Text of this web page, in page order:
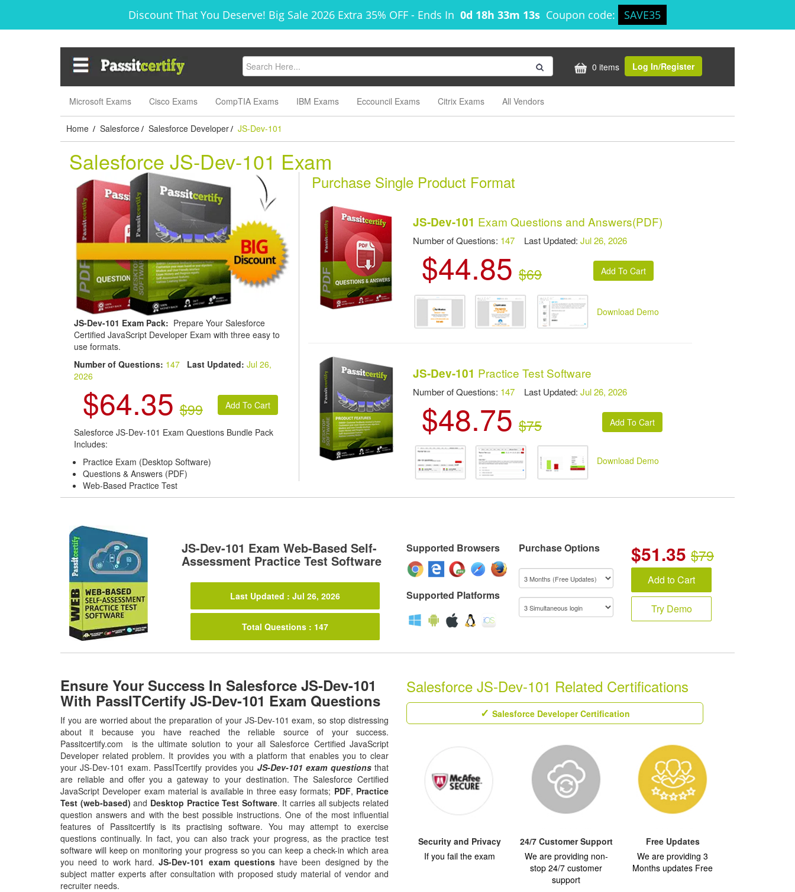
Discount That You Deserve! Big Sale 2026 Extra 35% OFF - Ends In 0d 18h 33m 13s Coupon code: SAVE35
0 items Log In/Register
Microsoft Exams Cisco Exams CompTIA Exams IBM Exams Eccouncil Exams Citrix Exams All Vendors
Home / Salesforce / Salesforce Developer / JS-Dev-101
Salesforce JS-Dev-101 Exam
JS-Dev-101 Exam Pack: Prepare Your Salesforce
Certified JavaScript Developer Exam with three easy to
use formats.
Number of Questions: 147 Last Updated: Jul 26,
2026
$64.35 $99
Salesforce JS-Dev-101 Exam Questions Bundle Pack
Includes:
Practice Exam (Desktop Software)
Questions & Answers (PDF)
Web-Based Practice Test
Purchase Single Product Format
JS-Dev-101 Exam Questions and Answers(PDF)
Number of Questions: 147 Last Updated:Jul 26, 2026
$44.85 $69
Download Demo
JS-Dev-101 Practice Test Software
Number of Questions: 147 Last Updated:Jul 26, 2026
$48.75 $75
Download Demo
JS-Dev-101 Exam Web-Based Self-
Assessment Practice Test Software
Last Updated : Jul 26, 2026
Total Questions : 147
Supported Browsers
Supported Platforms
Purchase Options $51.35 $79
Add to Cart
Try Demo
Ensure Your Success In Salesforce JS-Dev-101
With PassITCertify JS-Dev-101 Exam Questions
If you are worried about the preparation of your JS-Dev-101 exam, so stop distressing
about it because you have reached the reliable source of your success.
Passitcertify.com is the ultimate solution to your all Salesforce Certified JavaScript
Developer related problem. It provides you with a platform that enables you to clear
your JS-Dev-101 exam. PassITcertify provides you JS-Dev-101 exam questionsthat
are reliable and offer you a gateway to your destination. The Salesforce Certified
JavaScript Developer exam material is available in three easy formats; PDF, Practice
Test (web-based) and Desktop Practice Test Software. It carries all subjects related
question answers and with the best possible instructions. One of the most influential
features of Passitcertify is its practising software. You may attempt to exercise
questions continually. In fact, you can also track your progress, as the practice test
software will keep on monitoring your progress so you can keep a check-in which area
you need to work hard.JS-Dev-101 exam questionshave been designed by the
subject matter experts after consultation with proposed study material of vendor and
recruiter needs.
Salesforce JS-Dev-101 Related Certifications
Salesforce Developer Certification
Security and Privacy
If you fail the exam
24/7 Customer Support
We are providing non-
stop 24/7 customer
support
Free Updates
We are providing 3
Months updates Free